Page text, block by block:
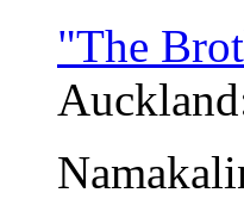
"The